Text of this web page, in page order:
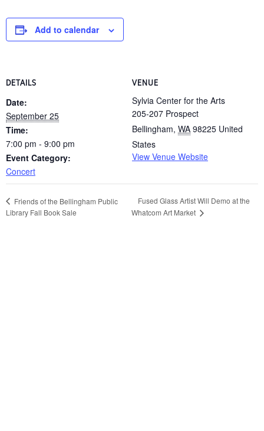
Add to calendar
DETAILS
Date:
September 25
Time:
7:00 pm - 9:00 pm
Event Category:
Concert
VENUE
Sylvia Center for the Arts
205-207 Prospect
Bellingham, WA 98225 United
States
View Venue Website
Friends of the Bellingham Public
Library Fall Book Sale
Fused Glass Artist Will Demo at the
Whatcom Art Market